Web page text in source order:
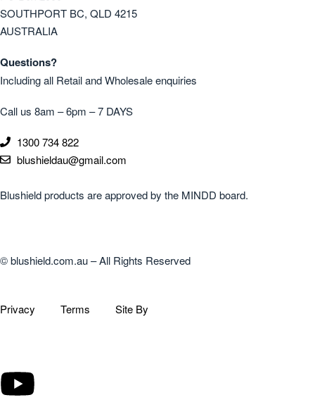
SOUTHPORT BC, QLD 4215
AUSTRALIA
Questions?
Including all Retail and Wholesale enquiries
Call us 8am – 6pm – 7 DAYS
1300 734 822
blushieldau@gmail.com
Blushield products are approved by the MINDD board.
© blushield.com.au – All Rights Reserved
Privacy Terms Site By